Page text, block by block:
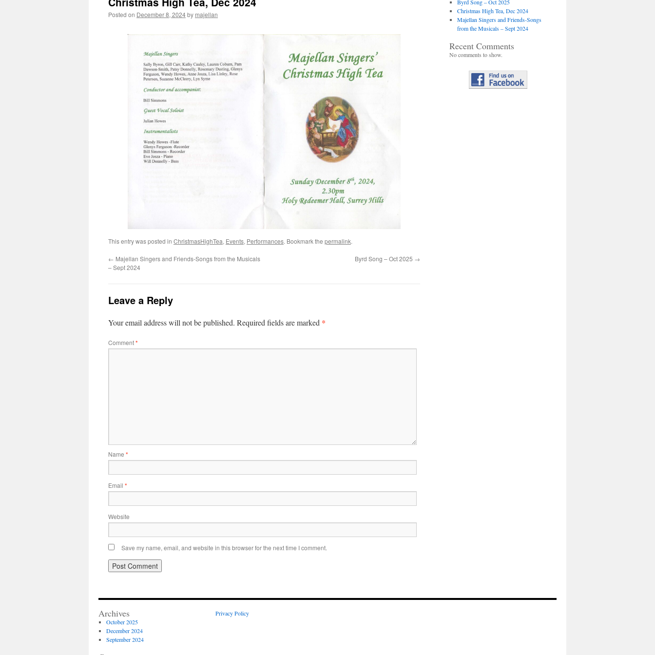
Posted on December 8, 2024by majellan
This entry was posted in ChristmasHighTea, Events, Performances. Bookmark the permalink.
← Majellan Singers and Friends-Songs from the Musicals
– Sept 2024
Byrd Song – Oct 2025 →
Leave a Reply
Your email address will not be published. Required fields are marked *
Comment*
Name *
Email *
Website
Save my name, email, and website in this browser for the next time I comment.
Byrd Song – Oct 2025
Christmas High Tea, Dec 2024
Majellan Singers and Friends-Songs
from the Musicals – Sept 2024
Recent Comments
No comments to show.
Archives
October 2025
December 2024
September 2024
Privacy Policy